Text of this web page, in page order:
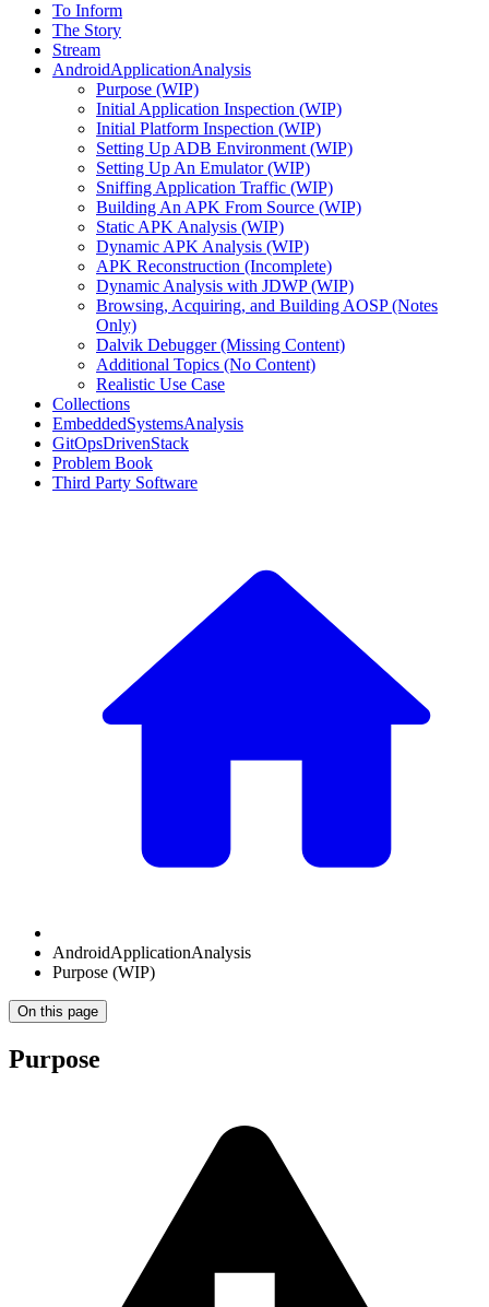
To Inform
The Story
Stream
AndroidApplicationAnalysis
Purpose (WIP)
Initial Application Inspection (WIP)
Initial Platform Inspection (WIP)
Setting Up ADB Environment (WIP)
Setting Up An Emulator (WIP)
Sniffing Application Traffic (WIP)
Building An APK From Source (WIP)
Static APK Analysis (WIP)
Dynamic APK Analysis (WIP)
APK Reconstruction (Incomplete)
Dynamic Analysis with JDWP (WIP)
Browsing, Acquiring, and Building AOSP (Notes
Only)
Dalvik Debugger (Missing Content)
Additional Topics (No Content)
Realistic Use Case
Collections
EmbeddedSystemsAnalysis
GitOpsDrivenStack
Problem Book
Third Party Software
AndroidApplicationAnalysis
Purpose (WIP)
On this page
Purpose